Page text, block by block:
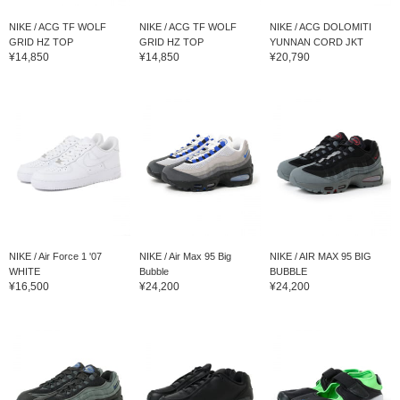
NIKE / ACG TF WOLF
GRID HZ TOP
¥14,850
NIKE / ACG TF WOLF
GRID HZ TOP
¥14,850
NIKE / ACG DOLOMITI
YUNNAN CORD JKT
¥20,790
NIKE / Air Force 1 '07
WHITE
¥16,500
NIKE / Air Max 95 Big
Bubble
¥24,200
NIKE / AIR MAX 95 BIG
BUBBLE
¥24,200